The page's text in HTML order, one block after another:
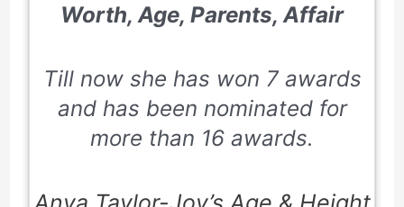
Worth, Age, Parents, Affair
Till now she has won 7 awards
and has been nominated for
more than 16 awards.